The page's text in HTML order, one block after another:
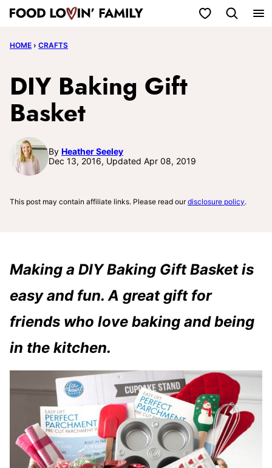
Skip
content
My Favorites
HOME › CRAFTS
DIY Baking Gift
Basket
By Heather Seeley
Dec 13, 2016, Updated Apr 08, 2019
This post may contain affiliate links. Please read ourdisclosure policy.
Making a DIY Baking Gift Basket is
easy and fun. A great gift for
friends who love baking and being
in the kitchen.